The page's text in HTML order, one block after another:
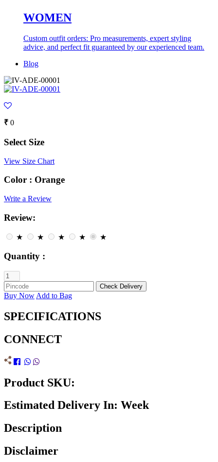
WOMEN
Custom outfit orders: Pro measurements, expert styling
advice, and perfect fit guaranteed by our experienced team.
Blog
₹ 0
Select Size
View Size Chart
Color : Orange
Write a Review
Review:
★ ★ ★ ★ ★
Quantity :
Buy Now Add to Bag
SPECIFICATIONS
CONNECT
Product SKU:
Estimated Delivery In: Week
Description
Disclaimer